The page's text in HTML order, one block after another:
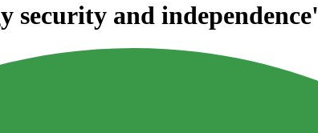
security and independence'